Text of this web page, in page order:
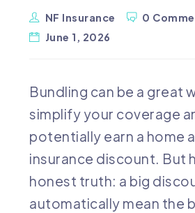
NF Insurance
0
June 1, 2026
Bundling can be a great
simplify your coverage
potentially earn a home
insurance discount. But
honest truth: a big
automatically mean the